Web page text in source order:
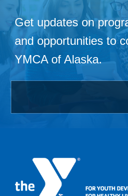
Get updates on
and opportunities to
YMCA of Alaska.